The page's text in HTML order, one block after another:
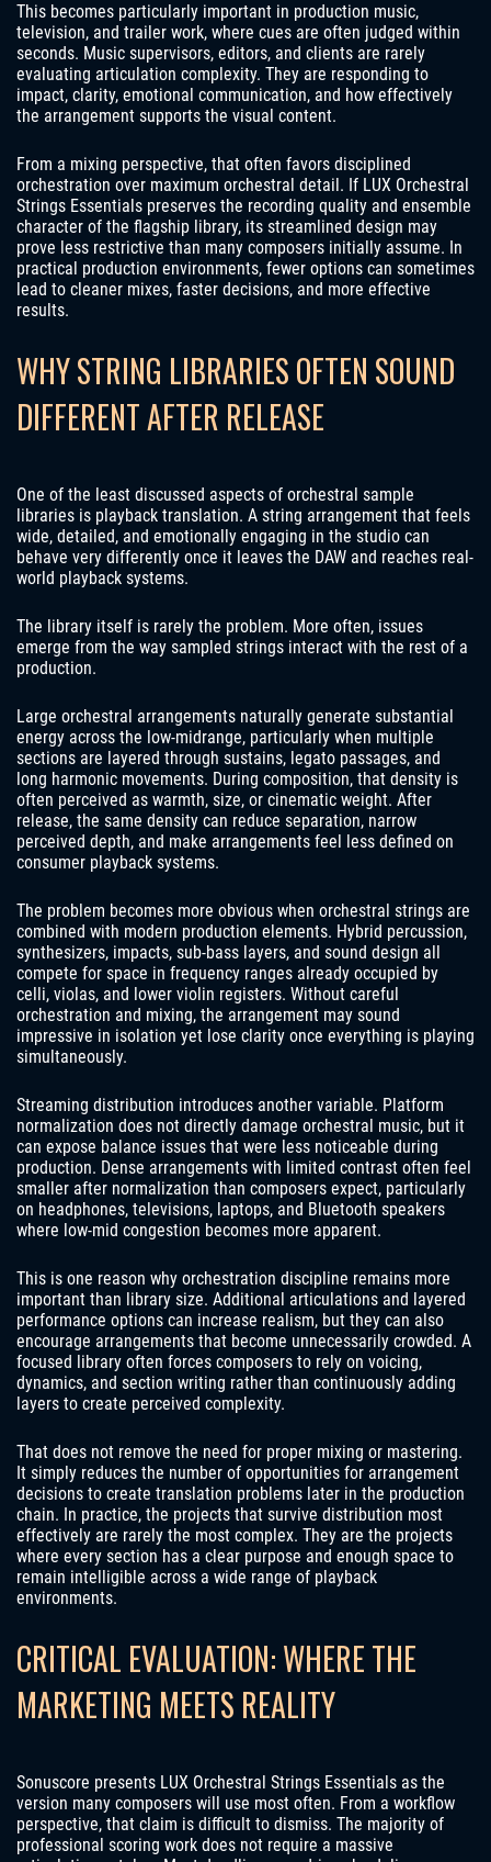
This becomes particularly important in production music,
television, and trailer work, where cues are often judged within
seconds. Music supervisors, editors, and clients are rarely
evaluating articulation complexity. They are responding to
impact, clarity, emotional communication, and how effectively
the arrangement supports the visual content.
From a mixing perspective, that often favors disciplined
orchestration over maximum orchestral detail. If LUX Orchestral
Strings Essentials preserves the recording quality and ensemble
character of the flagship library, its streamlined design may
prove less restrictive than many composers initially assume. In
practical production environments, fewer options can sometimes
lead to cleaner mixes, faster decisions, and more effective
results.
WHY STRING LIBRARIES OFTEN SOUND
DIFFERENT AFTER RELEASE
One of the least discussed aspects of orchestral sample
libraries is playback translation. A string arrangement that feels
wide, detailed, and emotionally engaging in the studio can
behave very differently once it leaves the DAW and reaches real-
world playback systems.
The library itself is rarely the problem. More often, issues
emerge from the way sampled strings interact with the rest of a
production.
Large orchestral arrangements naturally generate substantial
energy across the low-midrange, particularly when multiple
sections are layered through sustains, legato passages, and
long harmonic movements. During composition, that density is
often perceived as warmth, size, or cinematic weight. After
release, the same density can reduce separation, narrow
perceived depth, and make arrangements feel less defined on
consumer playback systems.
The problem becomes more obvious when orchestral strings are
combined with modern production elements. Hybrid percussion,
synthesizers, impacts, sub-bass layers, and sound design all
compete for space in frequency ranges already occupied by
celli, violas, and lower violin registers. Without careful
orchestration and mixing, the arrangement may sound
impressive in isolation yet lose clarity once everything is playing
simultaneously.
Streaming distribution introduces another variable. Platform
normalization does not directly damage orchestral music, but it
can expose balance issues that were less noticeable during
production. Dense arrangements with limited contrast often feel
smaller after normalization than composers expect, particularly
on headphones, televisions, laptops, and Bluetooth speakers
where low-mid congestion becomes more apparent.
This is one reason why orchestration discipline remains more
important than library size. Additional articulations and layered
performance options can increase realism, but they can also
encourage arrangements that become unnecessarily crowded. A
focused library often forces composers to rely on voicing,
dynamics, and section writing rather than continuously adding
layers to create perceived complexity.
That does not remove the need for proper mixing or mastering.
It simply reduces the number of opportunities for arrangement
decisions to create translation problems later in the production
chain. In practice, the projects that survive distribution most
effectively are rarely the most complex. They are the projects
where every section has a clear purpose and enough space to
remain intelligible across a wide range of playback
environments.
CRITICAL EVALUATION: WHERE THE
MARKETING MEETS REALITY
Sonuscore presents LUX Orchestral Strings Essentials as the
version many composers will use most often. From a workflow
perspective, that claim is difficult to dismiss. The majority of
professional scoring work does not require a massive